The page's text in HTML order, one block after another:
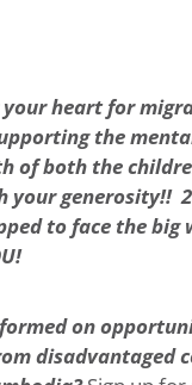
your heart for
the
of both the
your generosity!!
to face the big
on
disadvantaged